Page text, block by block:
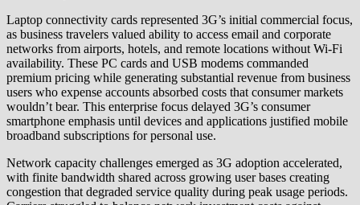
Laptop connectivity cards represented 3G’s initial commercial focus,
as business travelers valued ability to access email and corporate
networks from airports, hotels, and remote locations without Wi-Fi
availability. These PC cards and USB modems commanded
premium pricing while generating substantial revenue from business
users who expense accounts absorbed costs that consumer markets
wouldn’t bear. This enterprise focus delayed 3G’s consumer
smartphone emphasis until devices and applications justified mobile
broadband subscriptions for personal use.
Network capacity challenges emerged as 3G adoption accelerated,
with finite bandwidth shared across growing user bases creating
congestion that degraded service quality during peak usage periods.